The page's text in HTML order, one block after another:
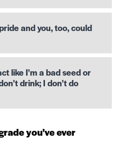
and you, too, could
like I'm a bad seed or
drink; I don't do
you've ever